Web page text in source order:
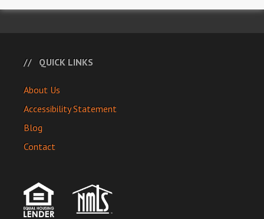
QUICK LINKS
About Us
Accessibility Statement
Blog
Contact